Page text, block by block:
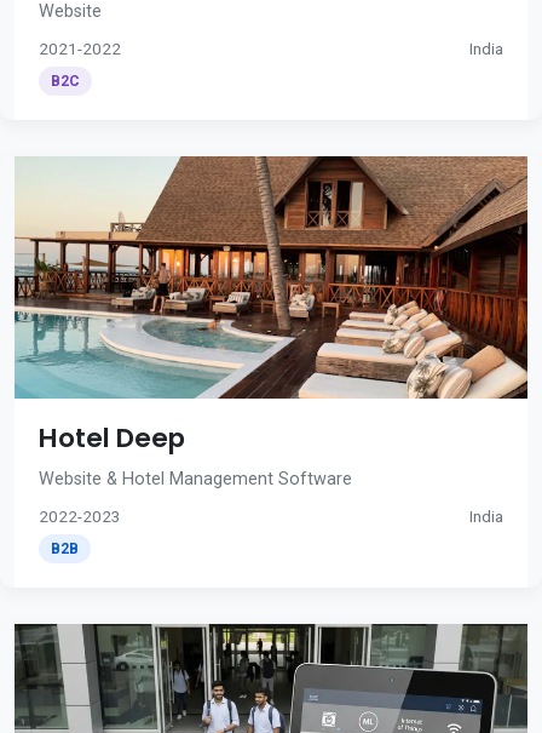
Website
2021-2022 India
B2C
Hotel Deep
Website & Hotel Management Software
2022-2023 India
B2B